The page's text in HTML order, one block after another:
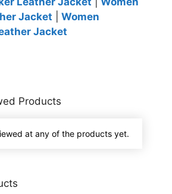
Jacket
Women
Jacket
Products
at any of the products yet.